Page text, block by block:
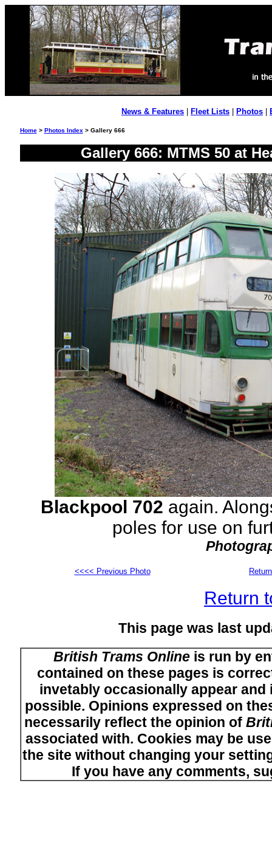
News & Features Fleet Lists Photos
Home> Photos Index > Gallery 666
Gallery 666: MTMS 50 at
Blackpool 702 again.
poles for use on
<<<< Previous Photo
Return
This page was last
British Trams Onlineis run by
contained on these pages is
invetably occasionally appear
possible. Opinions expressed on
necessarily reflect the opinion of
associated with. Cookies may be
the site without changing your
If you have any comments,